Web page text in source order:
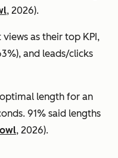
, 2026).
as their top KPI,
and leads/clicks
length for an
91% said lengths
, 2026).